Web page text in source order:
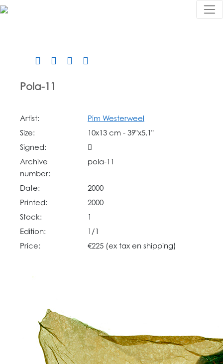
Pola-11
Artist:
Pim Westerweel
Size:
10x13 cm - 39"x5,1"
Signed:
Archive
number:
pola-11
Date:
2000
Printed:
2000
Stock:
1
Edition:
1/1
Price:
€225 (ex tax en shipping)